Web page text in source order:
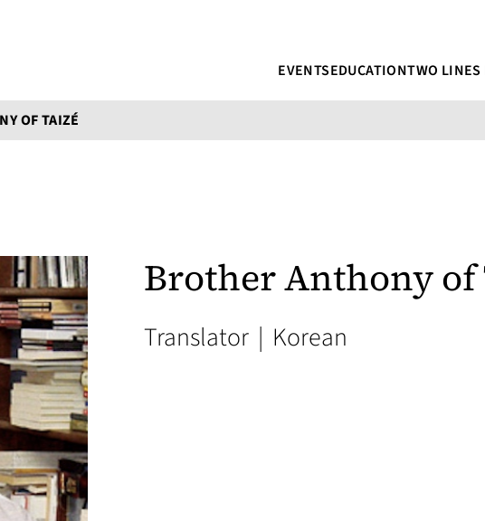
EVENTSEDUCATIONTWO LINES
OF TAIZÉ
Brother Anthony of
Translator | Korean